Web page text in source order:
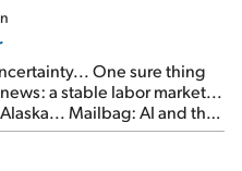
One sure thing
a stable labor market...
Mailbag: AI and the